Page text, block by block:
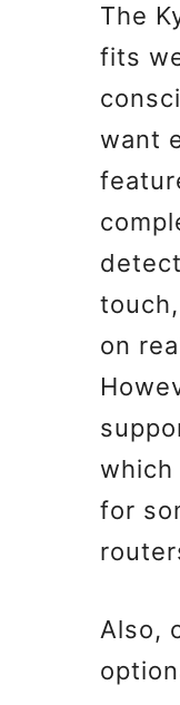
The
fits
want
on
for
Also,